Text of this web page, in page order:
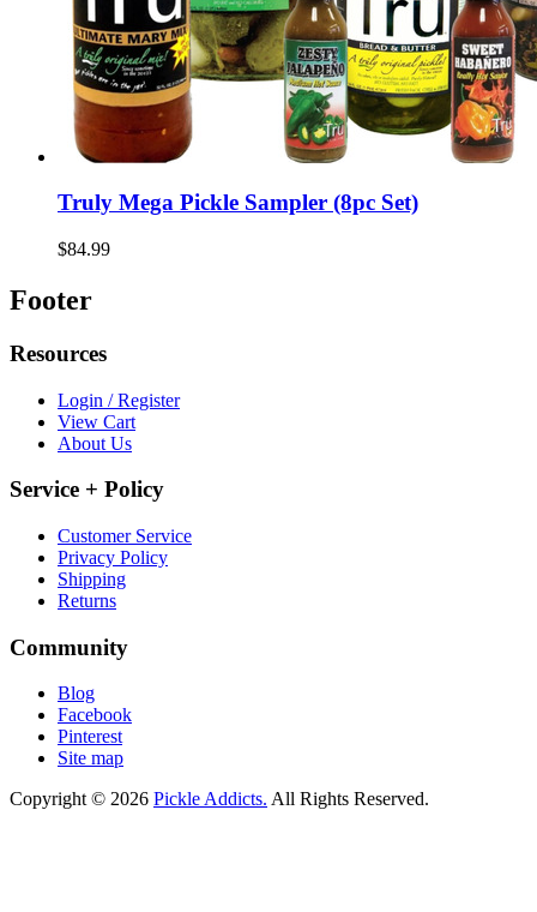
Truly Mega Pickle Sampler (8pc Set)
$84.99
Footer
Resources
Login / Register
View Cart
About Us
Service + Policy
Customer Service
Privacy Policy
Shipping
Returns
Community
Blog
Facebook
Pinterest
Site map
Copyright © 2026 Pickle Addicts. All Rights Reserved.